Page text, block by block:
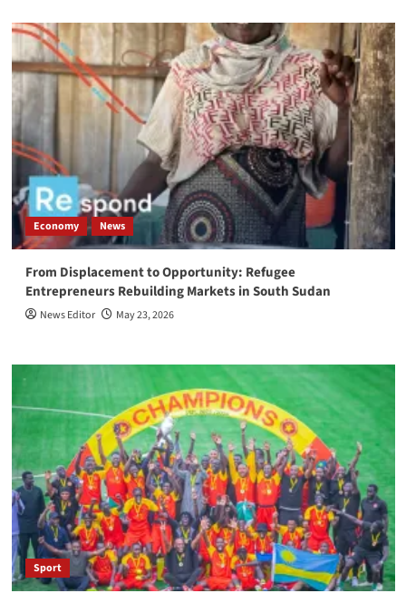
Economy News
From Displacement to Opportunity: Refugee
Entrepreneurs Rebuilding Markets in South Sudan
News Editor May 23, 2026
Sport